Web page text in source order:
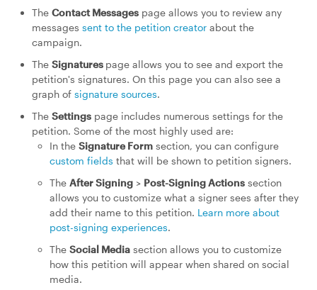
The Contact Messages page allows you to review any
messages sent to the petition creator about the
campaign.
The Signatures page allows you to see and export the
petition's signatures. On this page you can also see a
graph of signature sources.
The Settings page includes numerous settings for the
petition. Some of the most highly used are:
In the Signature Form section, you can configure
custom fields that will be shown to petition signers.
The After Signing > Post-Signing Actions section
allows you to customize what a signer sees after they
add their name to this petition. Learn more about
post-signing experiences.
The Social Media section allows you to customize
how this petition will appear when shared on social
media.